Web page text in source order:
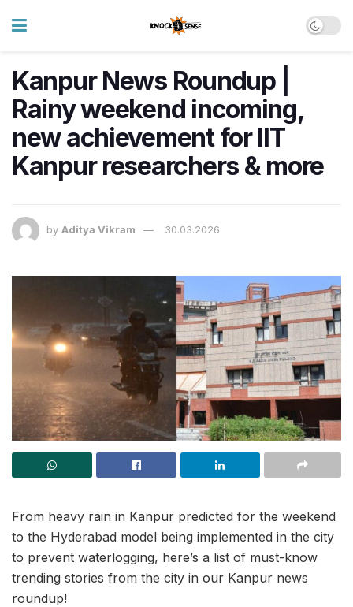
Kanpur News Roundup |
Rainy weekend incoming,
new achievement for IIT
Kanpur researchers & more
by Aditya Vikram 30.03.2026
From heavy rain in Kanpur predicted for the weekend
to the Hyderabad model being implemented in the city
to prevent waterlogging, here’s a list of must-know
trending stories from the city in our Kanpur news
roundup!